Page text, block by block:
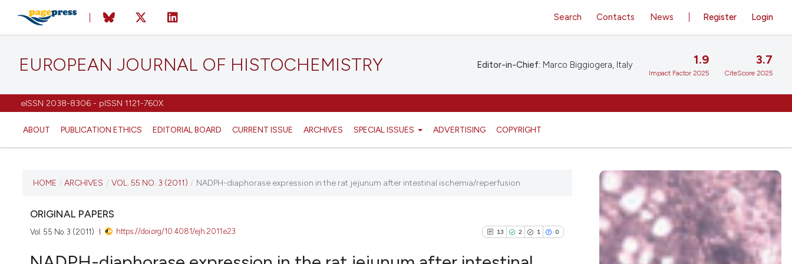
EUROPEAN JOURNAL OF HISTOCHEMISTRY
eISSN 2038-8306 - pISSN 1121-760X
ABOUT PUBLICATION ETHICS EDITORIAL BOARD CURRENT ISSUE ARCHIVES SPECIAL ISSUES ADVERTISING COPYRIGHT
Register Login
Search Contacts News
Editor-in-Chief: Marco Biggiogera, Italy 1.9
Impact Factor 2025
3.7
CiteScore 2025
CURRENT ISSUE
VOL. 55 NO. 3 (2011)
21 September 2011
HOME / ARCHIVES / VOL. 55 NO. 3 (2011) / NADPH-diaphorase expression in the rat jejunum after intestinal ischemia/reperfusion
ORIGINAL PAPERS
Vol. 55 No. 3 (2011) https://doi.org/10.4081/ejh.2011.e23 13 2 1 0